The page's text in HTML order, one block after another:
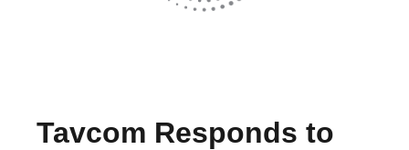
Tavcom Responds to